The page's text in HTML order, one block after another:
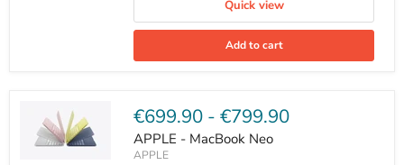
Quick view
Add to cart
€699.90 - €799.90
APPLE - MacBook Neo
APPLE